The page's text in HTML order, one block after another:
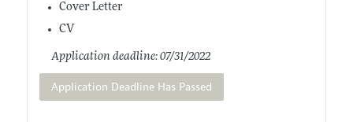
Cover Letter
CV
Application deadline: 07/31/2022
Application Deadline Has Passed